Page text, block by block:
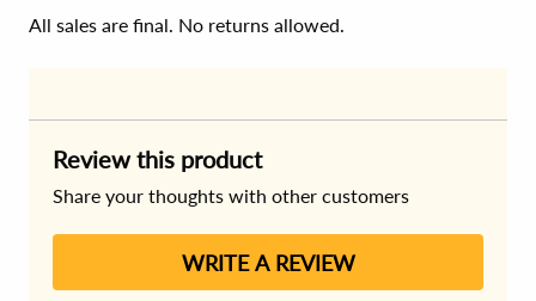
All sales are final. No returns allowed.
Review this product
Share your thoughts with other customers
WRITE A REVIEW